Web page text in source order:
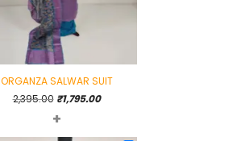
ORGANZA SALWAR SUIT
2,395.00 Original
price
₹1,795.00Current
+